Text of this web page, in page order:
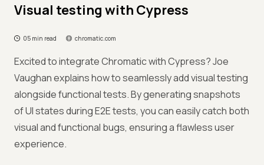
Visual testing with Cypress
05 min read chromatic.com
Excited to integrate Chromatic with Cypress? Joe
Vaughan explains how to seamlessly add visual testing
alongside functional tests. By generating snapshots
of UI states during E2E tests, you can easily catch both
visual and functional bugs, ensuring a flawless user
experience.